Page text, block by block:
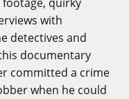
with
detectives and
documentary
committed a crime
when he could